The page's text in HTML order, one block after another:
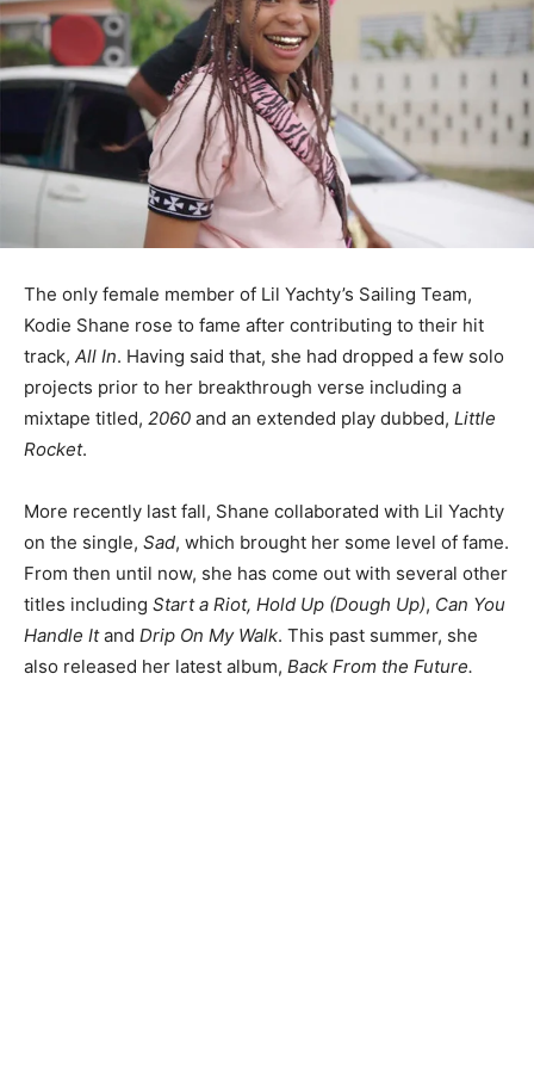
The only female member of Lil Yachty’s Sailing Team,
Kodie Shane rose to fame after contributing to their hit
track, All In. Having said that, she had dropped a few solo
projects prior to her breakthrough verse including a
mixtape titled, 2060 and an extended play dubbed, Little
Rocket.
More recently last fall, Shane collaborated with Lil Yachty
on the single, Sad, which brought her some level of fame.
From then until now, she has come out with several other
titles including Start a Riot, Hold Up (Dough Up), Can You
Handle Itand Drip On My Walk. This past summer, she
also released her latest album, Back From the Future.